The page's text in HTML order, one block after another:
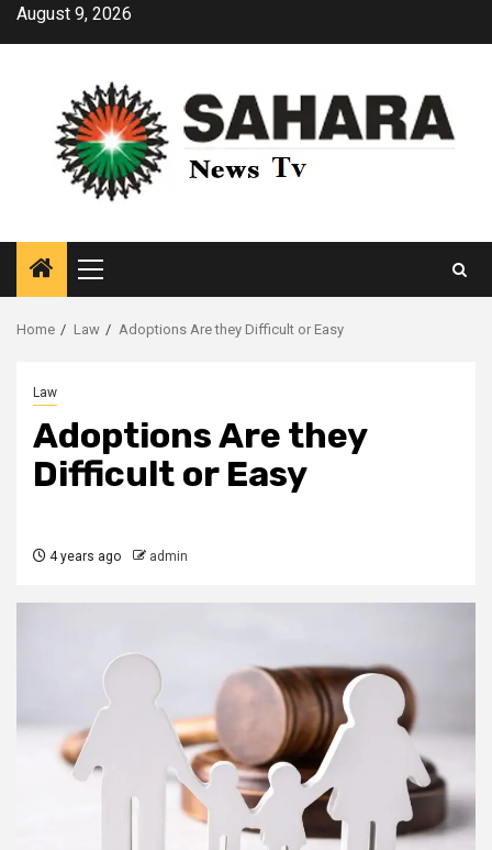
SkipAugust 9, 2026
Primary
Menu
Home Law Adoptions Are they Difficult or Easy
Law
Adoptions Are they
Difficult or Easy
4 years ago admin